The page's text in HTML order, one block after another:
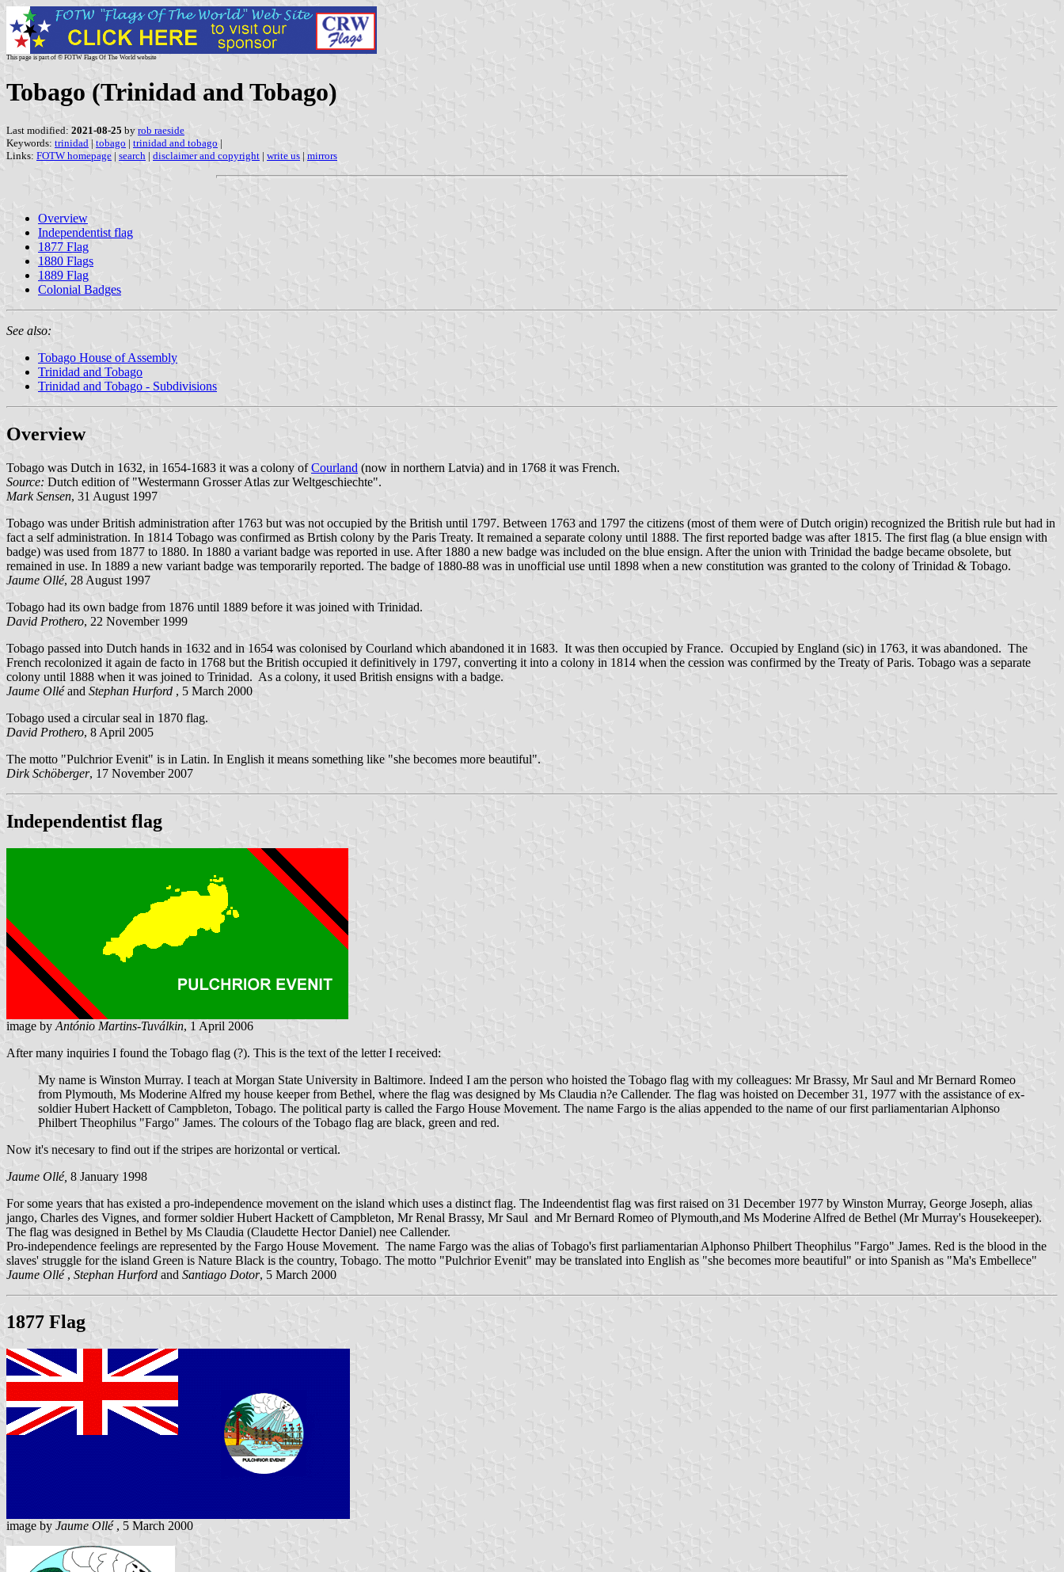
This page is part of © FOTW Flags Of The World website
Tobago (Trinidad and Tobago)
Last modified: 2021-08-25 by rob raeside
Keywords: trinidad | tobago | trinidad and tobago |
Links: FOTW homepage | search | disclaimer and copyright | write us | mirrors
Overview
Independentist flag
1877 Flag
1880 Flags
1889 Flag
Colonial Badges
See also:
Tobago House of Assembly
Trinidad and Tobago
Trinidad and Tobago - Subdivisions
Overview
Tobago was Dutch in 1632, in 1654-1683 it was a colony ofCourland (now in northern Latvia) and in 1768 it was French.
Source: Dutch edition of "Westermann Grosser Atlas zur Weltgeschiechte".
Mark Sensen, 31 August 1997
Tobago was under British administration after 1763 but was not occupied by the British until 1797. Between 1763 and 1797 the citizens (most of them were of Dutch origin) recognized the British rule but had in
fact a self administration. In 1814 Tobago was confirmed as Brtish colony by the Paris Treaty. It remained a separate colony until 1888. The first reported badge was after 1815. The first flag (a blue ensign with
badge) was used from 1877 to 1880. In 1880 a variant badge was reported in use. After 1880 a new badge was included on the blue ensign. After the union with Trinidad the badge became obsolete, but
remained in use. In 1889 a new variant badge was temporarily reported. The badge of 1880-88 was in unofficial use until 1898 when a new constitution was granted to the colony of Trinidad & Tobago.
Jaume Ollé, 28 August 1997
Tobago had its own badge from 1876 until 1889 before it was joined with Trinidad.
David Prothero, 22 November 1999
Tobago passed into Dutch hands in 1632 and in 1654 was colonised by Courland which abandoned it in 1683. It was then occupied by France. Occupied by England (sic) in 1763, it was abandoned. The
French recolonized it again de facto in 1768 but the British occupied it definitively in 1797, converting it into a colony in 1814 when the cession was confirmed by the Treaty of Paris. Tobago was a separate
colony until 1888 when it was joined to Trinidad. As a colony, it used British ensigns with a badge.
Jaume Olléand Stephan Hurford , 5 March 2000
Tobago used a circular seal in 1870 flag.
David Prothero, 8 April 2005
The motto "Pulchrior Evenit" is in Latin. In English it means something like "she becomes more beautiful".
Dirk Schöberger, 17 November 2007
Independentist flag
image by António Martins-Tuválkin, 1 April 2006
After many inquiries I found the Tobago flag (?). This is the text of the letter I received:
My name is Winston Murray. I teach at Morgan State University in Baltimore. Indeed I am the person who hoisted the Tobago flag with my colleagues: Mr Brassy, Mr Saul and Mr Bernard Romeo
from Plymouth, Ms Moderine Alfred my house keeper from Bethel, where the flag was designed by Ms Claudia n?e Callender. The flag was hoisted on December 31, 1977 with the assistance of ex-
soldier Hubert Hackett of Campbleton, Tobago. The political party is called the Fargo House Movement. The name Fargo is the alias appended to the name of our first parliamentarian Alphonso
Philbert Theophilus "Fargo" James. The colours of the Tobago flag are black, green and red.
Now it's necesary to find out if the stripes are horizontal or vertical.
Jaume Ollé, 8 January 1998
For some years that has existed a pro-independence movement on the island which uses a distinct flag. The Indeendentist flag was first raised on 31 December 1977 by Winston Murray, George Joseph, alias
jango, Charles des Vignes, and former soldier Hubert Hackett of Campbleton, Mr Renal Brassy, Mr Saul and Mr Bernard Romeo of Plymouth,and Ms Moderine Alfred de Bethel (Mr Murray's Housekeeper).
The flag was designed in Bethel by Ms Claudia (Claudette Hector Daniel) nee Callender.
Pro-independence feelings are represented by the Fargo House Movement. The name Fargo was the alias of Tobago's first parliamentarian Alphonso Philbert Theophilus "Fargo" James. Red is the blood in the
slaves' struggle for the island Green is Nature Black is the country, Tobago. The motto "Pulchrior Evenit" may be translated into English as "she becomes more beautiful" or into Spanish as "Ma's Embellece"
Jaume Ollé , Stephan Hurford and Santiago Dotor, 5 March 2000
1877 Flag
image by Jaume Ollé , 5 March 2000